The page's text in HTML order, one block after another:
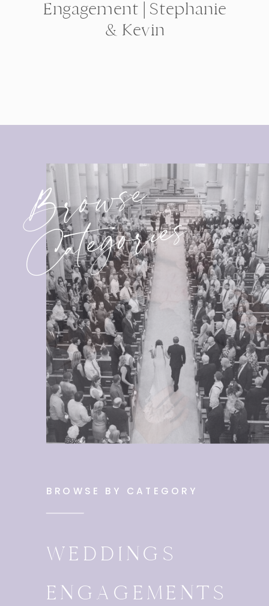
Engagement | Stephanie
& Kevin
Browse
Categories
BROWSE BY CATEGORY
WEDDINGS
ENGAGEMENTS